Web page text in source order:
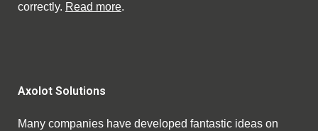
correctly. Read more.
Axolot Solutions
Many companies have developed fantastic ideas on